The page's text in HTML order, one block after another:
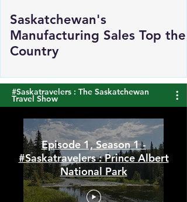
Saskatchewan's
Manufacturing Sales Top the
Country
Travel Show
Episode 1, Season 1 -
#Saskatravelers : Prince Albert
National Park